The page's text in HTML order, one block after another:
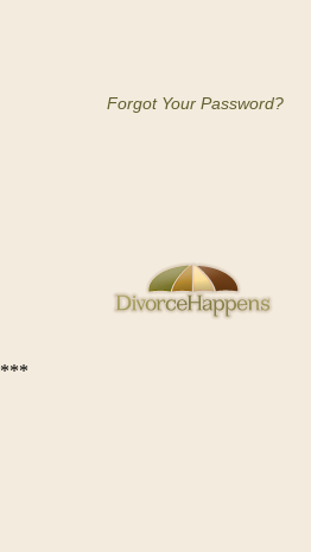
Forgot Your Password?
***